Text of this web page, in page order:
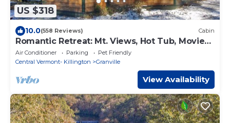
US $318
10.0(558 Reviews) Cabin
Romantic Retreat: Mt. Views, Hot Tub, Movie
Theater
Air Conditioner Parking
Pet Friendly
Central Vermont- Killington
Granville
View Availability